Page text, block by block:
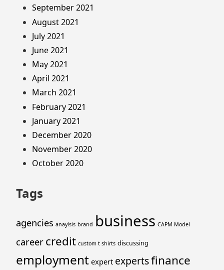
September 2021
August 2021
July 2021
June 2021
May 2021
April 2021
March 2021
February 2021
January 2021
December 2020
November 2020
October 2020
Tags
agencies anaylsis brand business CAPM Model
career credit custom t shirts discussing
employment expert expertsfinance